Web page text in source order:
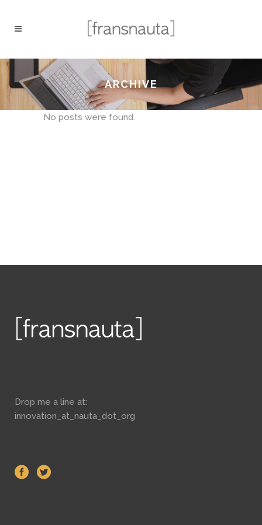
ARCHIVE
No posts were found.
Drop me a line at:
innovation_at_nauta_dot_org